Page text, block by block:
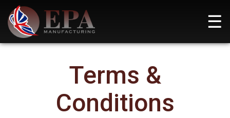
content
☰
Terms &
Conditions